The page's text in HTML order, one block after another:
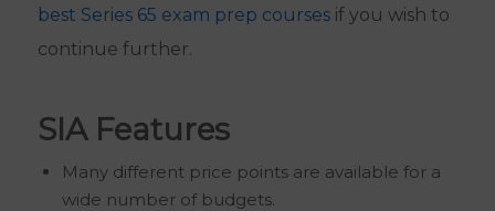
best Series 65 exam prep coursesif you wish to
continue further.
SIA Features
Many different price points are available for a
wide number of budgets.